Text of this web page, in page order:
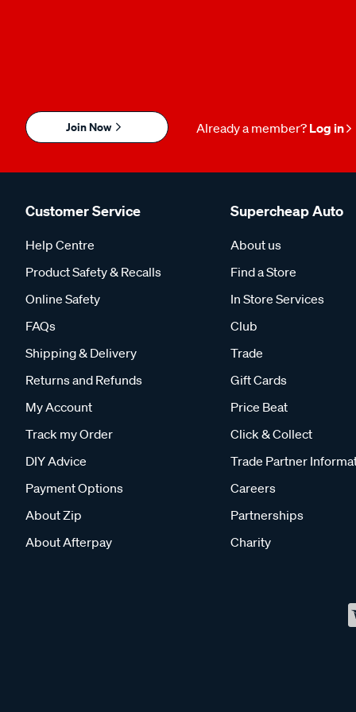
Join Now Already a member? Log in
Customer Service
Help Centre
Product Safety & Recalls
Online Safety
FAQs
Shipping & Delivery
Returns and Refunds
My Account
Track my Order
DIY Advice
Payment Options
About Zip
About Afterpay
Supercheap Auto
About us
Find a Store
In Store Services
Club
Trade
Gift Cards
Price Beat
Click & Collect
Trade Partner
Careers
Partnerships
Charity